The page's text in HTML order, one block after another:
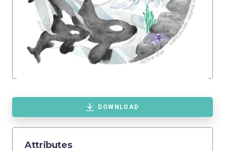
DOWNLOAD
Attributes